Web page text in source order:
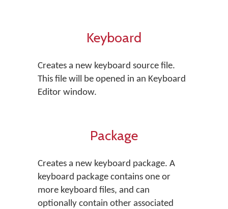
Keyboard
Creates a new keyboard source file.
This file will be opened in an Keyboard
Editor window.
Package
Creates a new keyboard package. A
keyboard package contains one or
more keyboard files, and can
optionally contain other associated